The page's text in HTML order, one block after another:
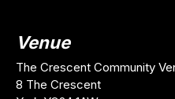
Venue
The Crescent Community
8 The Crescent